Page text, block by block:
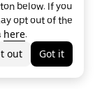
below. If you
opt out of the
here.
out Got it